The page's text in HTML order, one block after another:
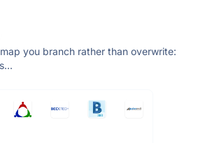
you branch rather than overwrite: